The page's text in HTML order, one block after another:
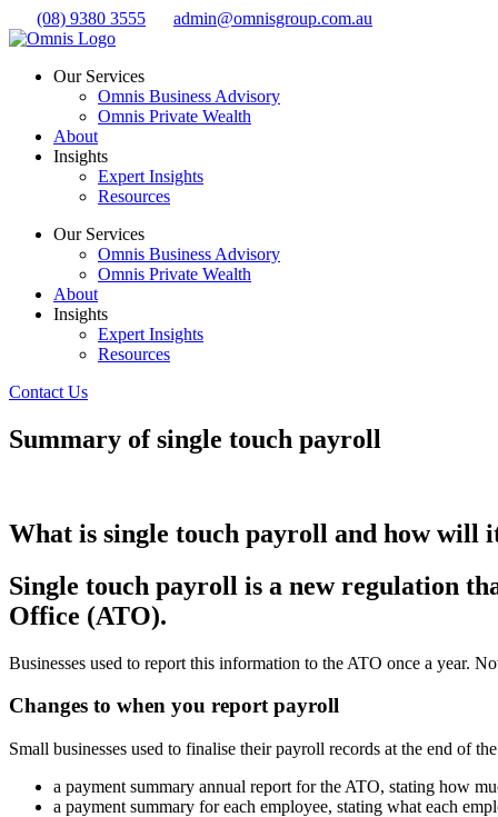
Skip
to
(08) 9380 3555 admin@omnisgroup.com.au
Our Services
Omnis Business Advisory
Omnis Private Wealth
About
Insights
Expert Insights
Resources
Our Services
Omnis Business Advisory
Omnis Private Wealth
About
Insights
Expert Insights
Resources
Contact Us
Summary of single touch payroll
What is single touch payroll and how will
Single touch payroll is a new regulation
Office (ATO).
Businesses used to report this information to the ATO once a year.
Changes to when you report payroll
Small businesses used to finalise their payroll records at the end of
a payment summary annual report for the ATO, stating how
a payment summary for each employee, stating what each